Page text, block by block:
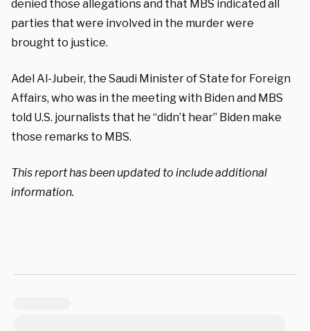
denied those allegations and that MBS indicated all
parties that were involved in the murder were
brought to justice.
Adel Al-Jubeir, the Saudi Minister of State for Foreign
Affairs, who was in the meeting with Biden and MBS
told U.S. journalists that he “didn’t hear” Biden make
those remarks to MBS.
This report has been updated to include additional
information.